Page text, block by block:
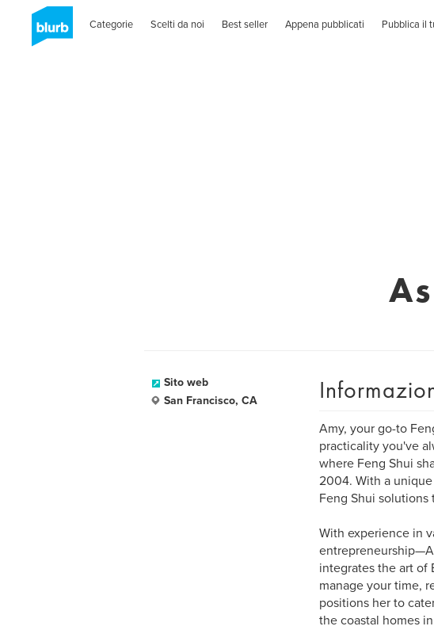
Categorie Scelti da noi Best seller Appena pubblicati Pubblica il
Sito web
San Francisco, CA
Amy, your go-to
practicality you've
where Feng Shui
2004. With a
Feng Shui
With experience in
integrates the art of
manage your time,
positions her to
the coastal homes